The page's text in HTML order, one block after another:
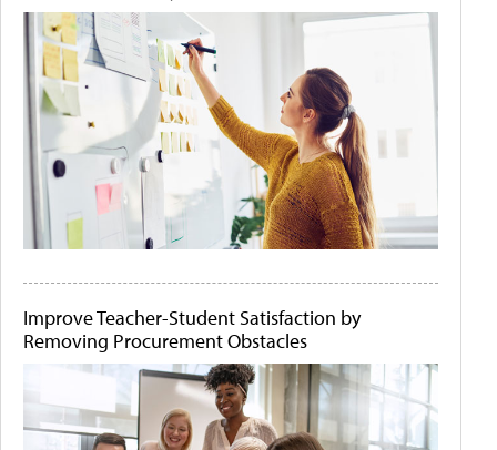
Improve Teacher-Student Satisfaction by
Removing Procurement Obstacles